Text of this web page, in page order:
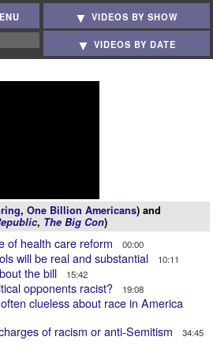
VIDEOS BY SHOW
VIDEOS BY DATE
, One Billion Americans) and
, The Big Con)
of health care reform 00:00
will be real and substantial 10:11
the bill 15:42
opponents racist? 19:08
clueless about race in America
of racism or anti-Semitism 34:45